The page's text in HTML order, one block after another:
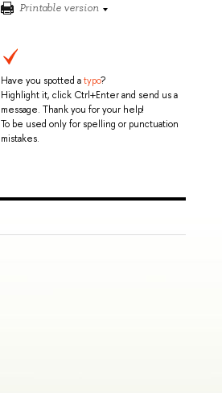
Printable version
Have you spotted atypo?
Highlight it, click Ctrl+Enter and send us a
message. Thank you for your help!
To be used only for spelling or punctuation
mistakes.